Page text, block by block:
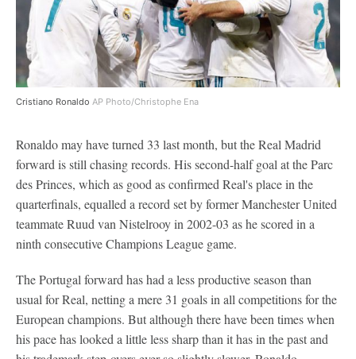
Cristiano Ronaldo AP Photo/Christophe Ena
Ronaldo may have turned 33 last month, but the Real Madrid
forward is still chasing records. His second-half goal at the Parc
des Princes, which as good as confirmed Real's place in the
quarterfinals, equalled a record set by former Manchester United
teammate Ruud van Nistelrooy in 2002-03 as he scored in a
ninth consecutive Champions League game.
The Portugal forward has had a less productive season than
usual for Real, netting a mere 31 goals in all competitions for the
European champions. But although there have been times when
his pace has looked a little less sharp than it has in the past and